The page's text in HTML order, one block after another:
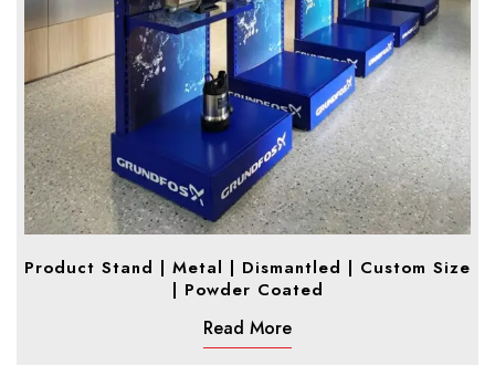
Product Stand | Metal | Dismantled | Custom Size
| Powder Coated
Read More